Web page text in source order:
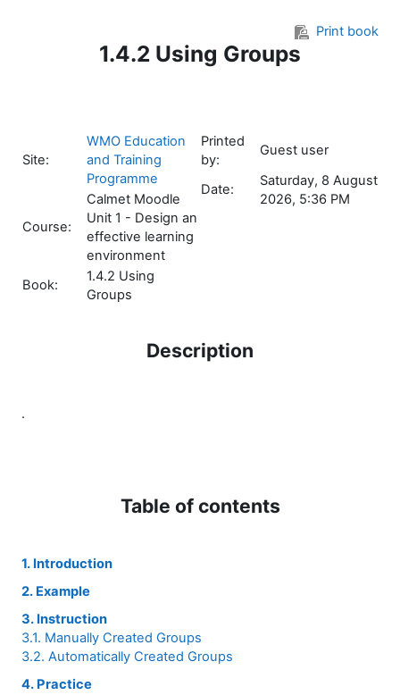
Print book
1.4.2 Using Groups
Site:
WMO Education
and Training
Programme
Course:
Calmet Moodle
Unit 1 - Design an
effective learning
environment
Book:
1.4.2 Using
Groups
Printed
by:
Guest user
Date:
Saturday, 8 August
2026, 5:36 PM
Description
.
Table of contents
1. Introduction
2. Example
3. Instruction
3.1. Manually Created Groups
3.2. Automatically Created Groups
4. Practice